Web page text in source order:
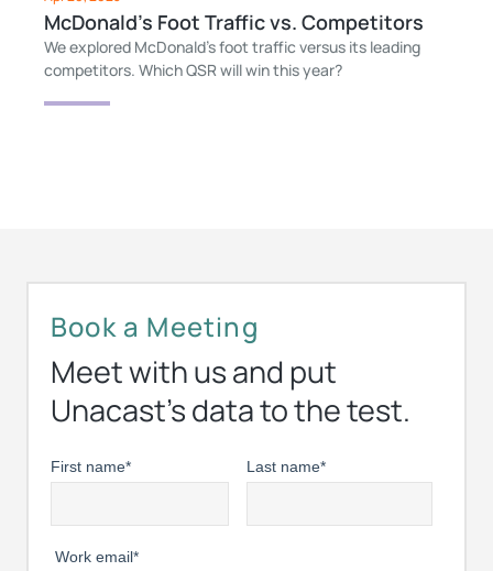
McDonald’s Foot Traffic vs. Competitors
We explored McDonald’s foot traffic versus its leading
competitors. Which QSR will win this year?
Book a Meeting
Meet with us and put
Unacast’s data to the test.
First name* Last name*
Work email*